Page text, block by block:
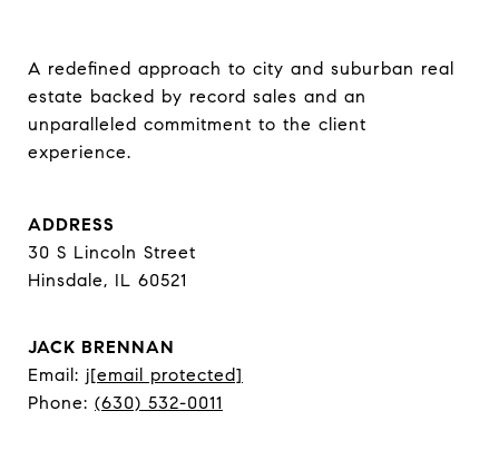
A redefined approach to city and suburban real
estate backed by record sales and an
unparalleled commitment to the client
experience.
ADDRESS
30 S Lincoln Street
Hinsdale, IL 60521
JACK BRENNAN
Email: j[email protected]
Phone: (630) 532-0011